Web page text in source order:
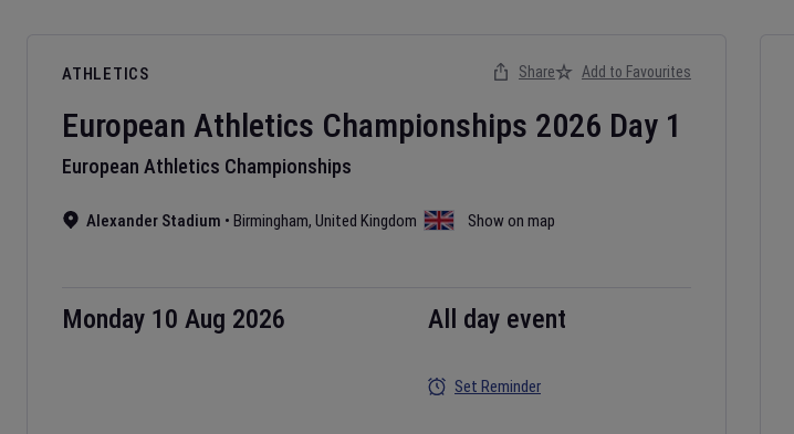
ATHLETICS
European Athletics Championships 2026 Day 1
European Athletics Championships
Alexander Stadium • Birmingham, United Kingdom Show on map
Monday 10 Aug 2026 All day event
Set Reminder
Share Add to Favourites